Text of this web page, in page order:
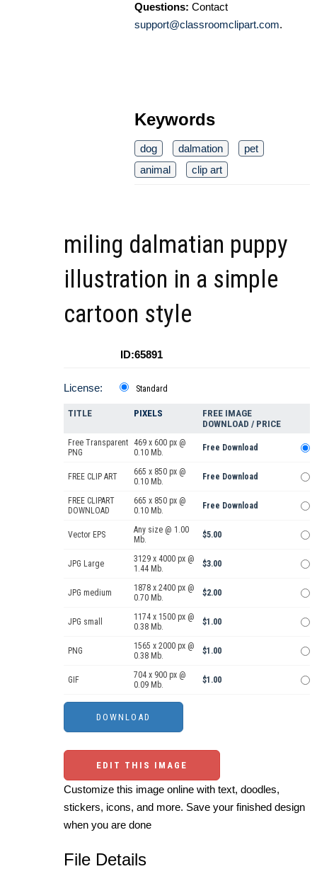
Questions: Contact
support@classroomclipart.com.
Keywords
dog dalmation
pet
animal
clip art
miling dalmatian puppy
illustration in a simple
cartoon style
ID:65891
License: Standard
TITLE PIXELS
FREE IMAGE
DOWNLOAD / PRICE
Free Transparent
PNG
469 x 600 px @
0.10 Mb.
Free Download
FREE CLIP ART
665 x 850 px @
0.10 Mb.
Free Download
FREE CLIPART
DOWNLOAD
665 x 850 px @
0.10 Mb.
Free Download
Vector EPS
Any size @ 1.00
Mb.
$5.00
JPG Large
3129 x 4000 px @
1.44 Mb.
$3.00
JPG medium
1878 x 2400 px @
0.70 Mb.
$2.00
JPG small
1174 x 1500 px @
0.38 Mb.
$1.00
PNG
1565 x 2000 px @
0.38 Mb.
$1.00
GIF
704 x 900 px @
0.09 Mb.
$1.00
EDIT THIS IMAGE
Customize this image online with text, doodles,
stickers, icons, and more. Save your finished design
when you are done
File Details